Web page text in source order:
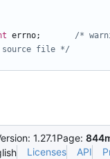
errno;
/*
source file */
1.27.1Page:
Licenses API